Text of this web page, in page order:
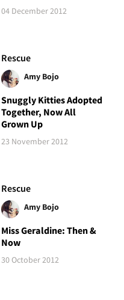
04 December 2012
Rescue
Amy Bojo
Snuggly Kitties Adopted
Together, Now All
Grown Up
23 November 2012
Rescue
Amy Bojo
Miss Geraldine: Then &
Now
30 October 2012